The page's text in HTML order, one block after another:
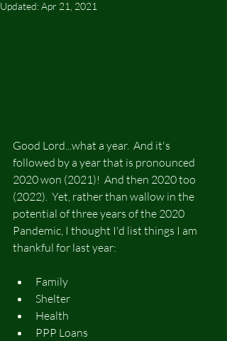
Updated:Apr 21, 2021
Good Lord...what a year.  And it's
followed by a year that is pronounced
2020 won (2021)!  And then 2020 too
(2022).  Yet, rather than wallow in the
potential of three years of the 2020
Pandemic, I thought I'd list things I am
thankful for last year:
Family
Shelter
Health
PPP Loans